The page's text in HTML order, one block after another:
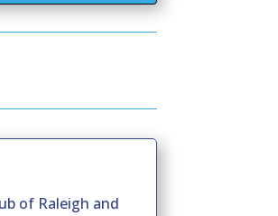
of Raleigh and